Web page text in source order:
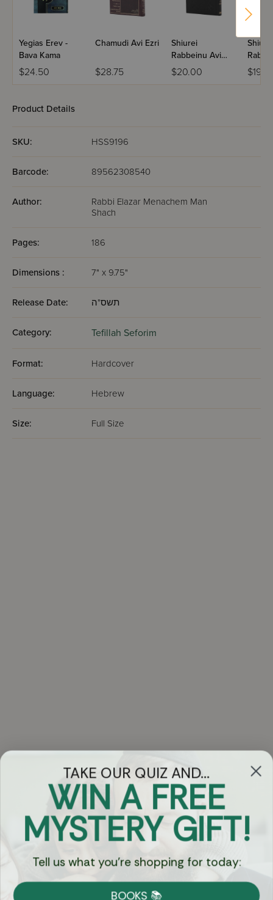
Yegias Erev -
Bava Kama
$24.50
Chamudi Avi Ezri
$28.75
Shiurei
Rabbeinu Avi
Ezri - Bava
Metzia
$20.00
Shiurei
Ezri -
Product Details
SKU: HSS9196
Barcode: 89562308540
Author:
Rabbi Elazar Menachem Man
Shach
Pages: 186
Dimensions : 7" x 9.75"
Release Date: תשס"ה
Category: Tefillah Seforim
Format: Hardcover
Language: Hebrew
Size: Full Size
Got Questions?
Chat
Currency:
TAKE OUR QUIZ AND...
WIN A FREE
MYSTERY GIFT!
Tell us what you're shopping for today:
BOOKS 📚